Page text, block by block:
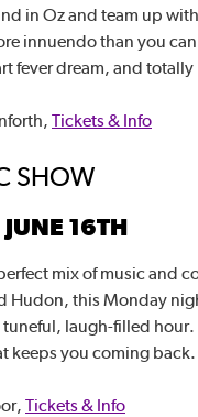
in Oz and team up
innuendo than you
fever dream, and
Tickets & Info
SHOW
16TH
mix of music and
Hudon, this Monday
laugh-filled hour.
keeps you coming back.
Tickets & Info